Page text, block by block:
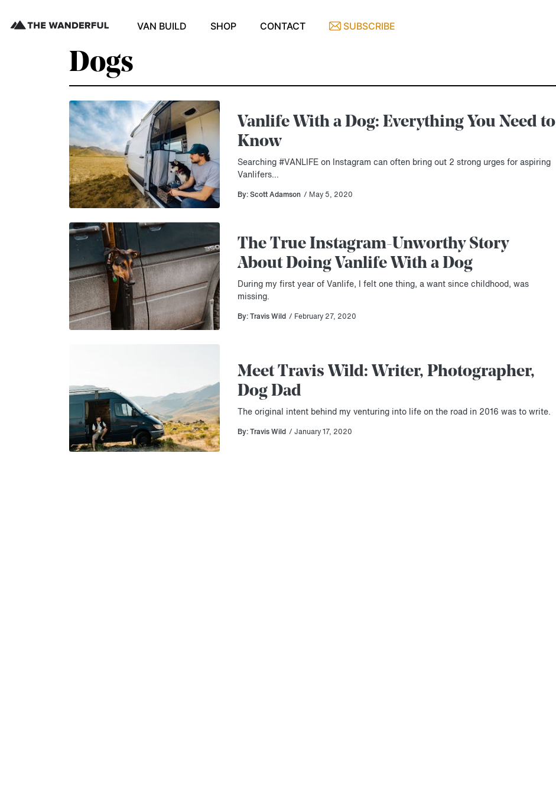
VAN BUILD SHOP CONTACT SUBSCRIBE
Dogs
Vanlife With a Dog: Everything You Need to
Know
Searching #VANLIFE on Instagram can often bring out 2 strong urges for aspiring
Vanlifers…
By: Scott Adamson / May 5, 2020
The True Instagram-Unworthy Story
About Doing Vanlife With a Dog
During my first year of Vanlife, I felt one thing, a want since childhood, was
missing.
By: Travis Wild / February 27, 2020
Meet Travis Wild: Writer, Photographer,
Dog Dad
The original intent behind my venturing into life on the road in 2016 was to write.
By: Travis Wild / January 17, 2020